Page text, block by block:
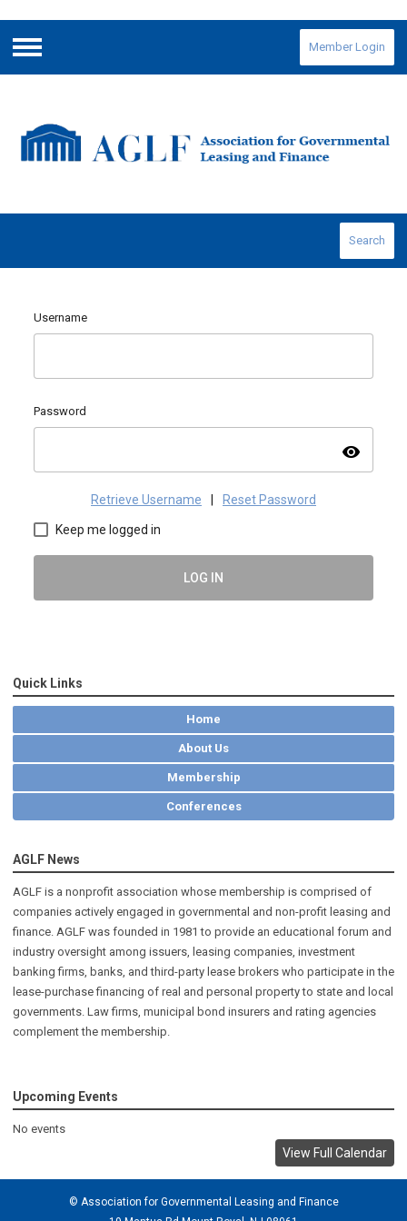
Menu
Member Login
Search
Username
Password
visibility
Retrieve Username Reset Password
Keep me logged in
LOG IN
Quick Links
Home
About Us
Membership
Conferences
AGLF News
AGLF is a nonprofit association whose membership is comprised of
companies actively engaged in governmental and non-profit leasing and
finance. AGLF was founded in 1981 to provide an educational forum and
industry oversight among issuers, leasing companies, investment
banking firms, banks, and third-party lease brokers who participate in the
lease-purchase financing of real and personal property to state and local
governments. Law firms, municipal bond insurers and rating agencies
complement the membership.
Upcoming Events
No events
View Full Calendar
© Association for Governmental Leasing and Finance